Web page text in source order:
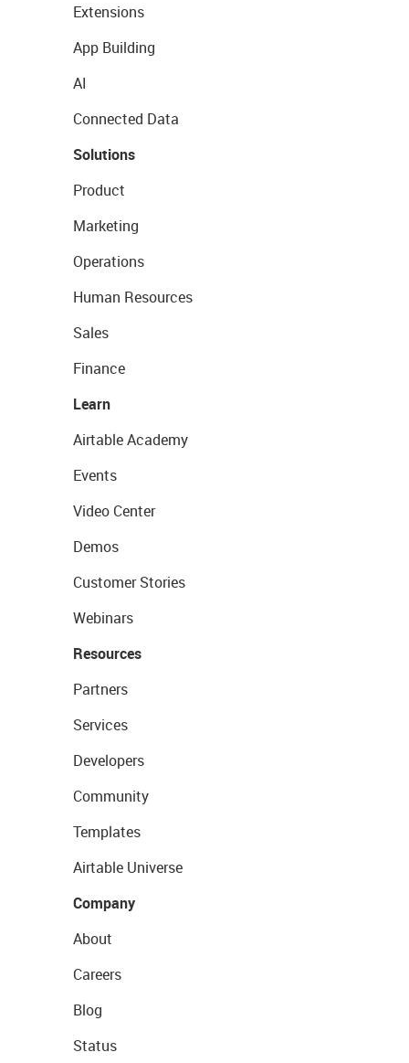
Extensions
App Building
AI
Connected Data
Solutions
Product
Marketing
Operations
Human Resources
Sales
Finance
Learn
Airtable Academy
Events
Video Center
Demos
Customer Stories
Webinars
Resources
Partners
Services
Developers
Community
Templates
Airtable Universe
Company
About
Careers
Blog
Status